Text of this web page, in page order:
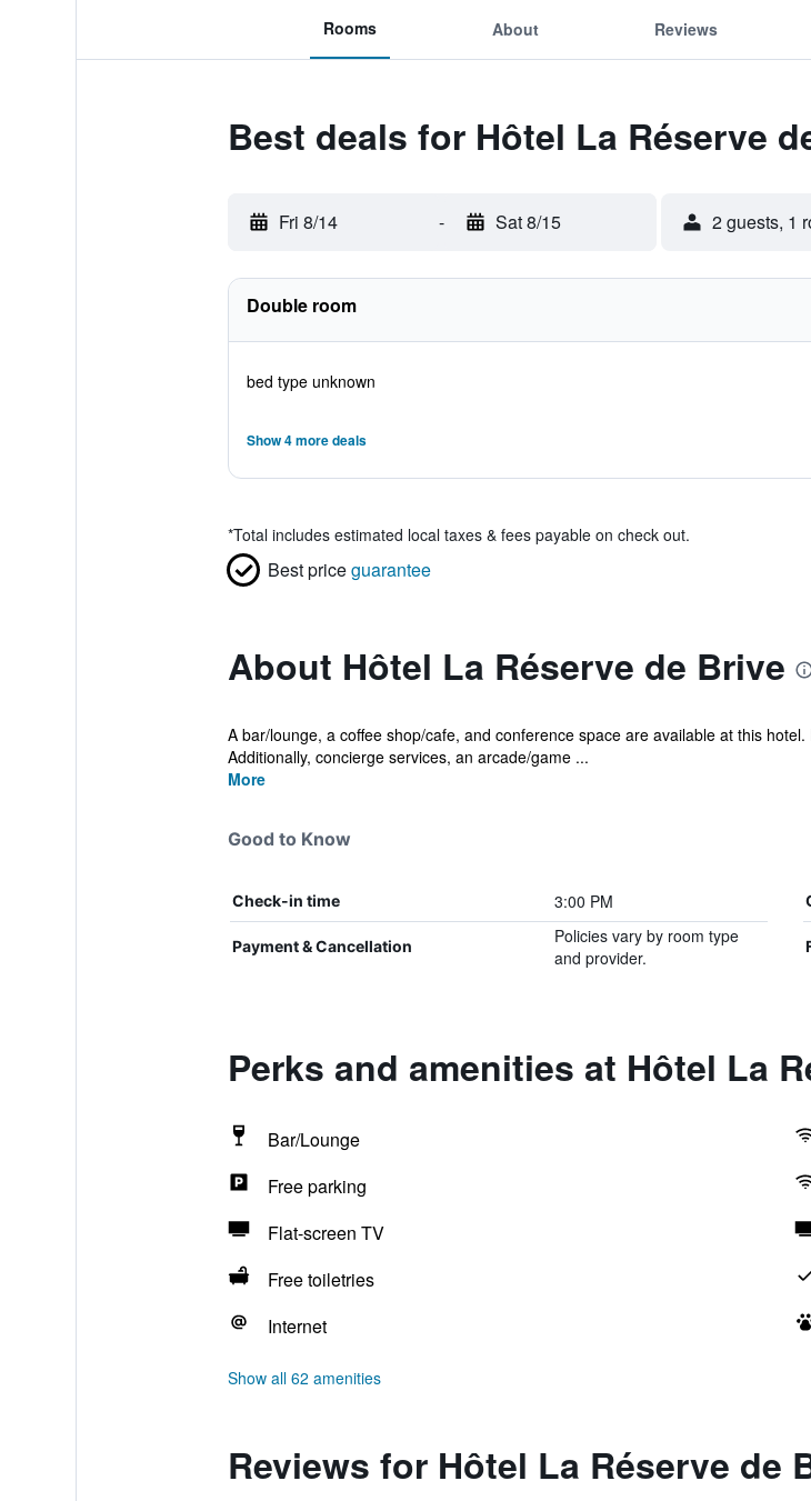
Rooms About Reviews
Best deals for Hôtel La Réserve
Fri 8/14 - Sat 8/15 2 guests, 1
Double room
bed type unknown
Show 4 more deals
*Total includes estimated local taxes & fees payable on check out.
Best priceguarantee
About Hôtel La Réserve de Brive
A bar/lounge, a coffee shop/cafe, and conference space are available at this
Additionally, concierge services, an arcade/game ...
More
Good to Know
Check-in time 3:00 PM
Payment & Cancellation
Policies vary by room type
and provider.
Perks and amenities at Hôtel La
Bar/Lounge
Free parking
Flat-screen TV
Free toiletries
Internet
Show all 62 amenities
Reviews for Hôtel La Réserve de